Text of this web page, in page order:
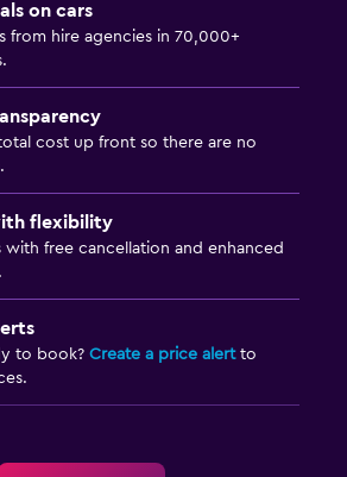
on cars
from hire agencies in 70,000+
cost up front so there are no
flexibility
with free cancellation and enhanced
to book? Create a price alertto